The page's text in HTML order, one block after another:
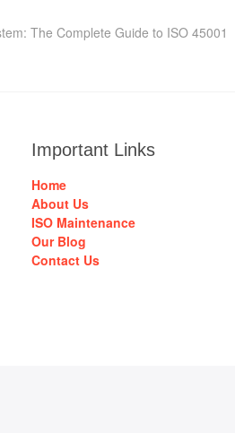
The Complete Guide to ISO 45001
Important Links
Home
About Us
ISO Maintenance
Our Blog
Contact Us